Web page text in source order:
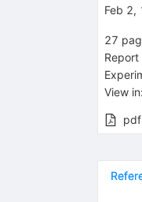
Feb 2,
27
Report
View in:
pdf